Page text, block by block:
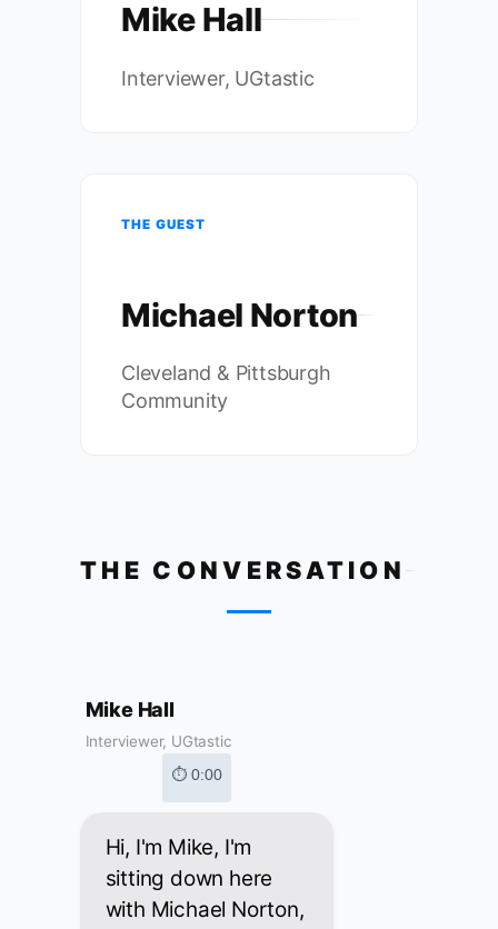
Mike Hall
Interviewer, UGtastic
THE GUEST
Michael Norton
Cleveland & Pittsburgh
Community
THE CONVERSATION
Mike Hall
Interviewer, UGtastic
⏱ 0:00
Hi, I'm Mike, I'm
sitting down here
with Michael Norton,